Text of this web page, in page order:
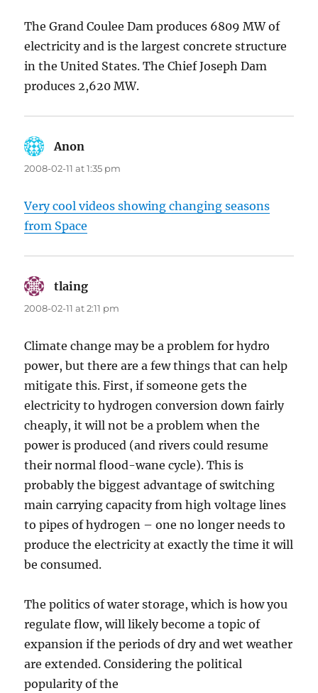
The Grand Coulee Dam produces 6809 MW of
electricity and is the largest concrete structure
in the United States. The Chief Joseph Dam
produces 2,620 MW.
Anon
2008-02-11 at 1:35 pm
Very cool videos showing changing seasons
from Space
tlaing
2008-02-11 at 2:11 pm
Climate change may be a problem for hydro
power, but there are a few things that can help
mitigate this. First, if someone gets the
electricity to hydrogen conversion down fairly
cheaply, it will not be a problem when the
power is produced (and rivers could resume
their normal flood-wane cycle). This is
probably the biggest advantage of switching
main carrying capacity from high voltage lines
to pipes of hydrogen – one no longer needs to
produce the electricity at exactly the time it will
be consumed.
The politics of water storage, which is how you
regulate flow, will likely become a topic of
expansion if the periods of dry and wet weather
are extended. Considering the political
popularity of the